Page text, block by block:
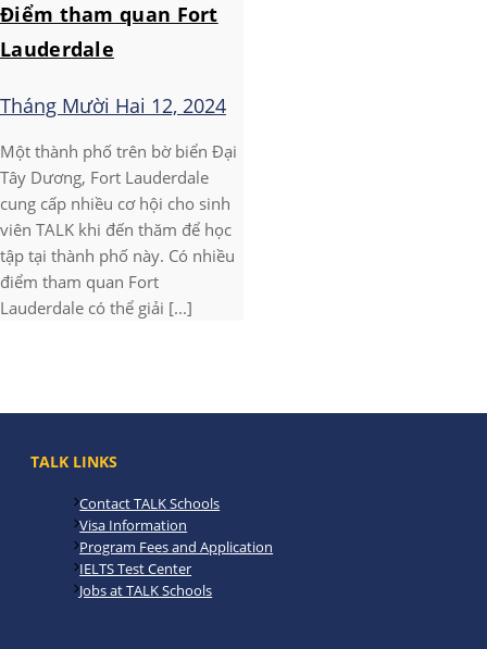
Điểm tham quan Fort
Lauderdale
Tháng Mười Hai 12, 2024
Một thành phố trên bờ biển Đại
Tây Dương, Fort Lauderdale
cung cấp nhiều cơ hội cho sinh
viên TALK khi đến thăm để học
tập tại thành phố này. Có nhiều
điểm tham quan Fort
Lauderdale có thể giải [...]
TALK LINKS
Contact TALK Schools
Visa Information
Program Fees and Application
IELTS Test Center
Jobs at TALK Schools